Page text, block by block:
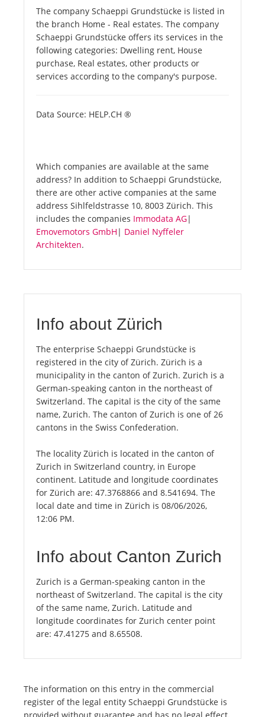
The company Schaeppi Grundstücke is listed in
the branch Home - Real estates. The company
Schaeppi Grundstücke offers its services in the
following categories: Dwelling rent, House
purchase, Real estates, other products or
services according to the company's purpose.
Data Source: HELP.CH ®
Which companies are available at the same
address? In addition to Schaeppi Grundstücke,
there are other active companies at the same
address Sihlfeldstrasse 10, 8003 Zürich. This
includes the companies Immodata AG|
Emovemotors GmbH | Daniel Nyffeler
Architekten.
Info about Zürich
The enterprise Schaeppi Grundstücke is
registered in the city of Zürich. Zürich is a
municipality in the canton of Zurich. Zurich is a
German-speaking canton in the northeast of
Switzerland. The capital is the city of the same
name, Zurich. The canton of Zurich is one of 26
cantons in the Swiss Confederation.
The locality Zürich is located in the canton of
Zurich in Switzerland country, in Europe
continent. Latitude and longitude coordinates
for Zürich are: 47.3768866 and 8.541694. The
local date and time in Zürich is 08/06/2026,
12:06 PM.
Info about Canton Zurich
Zurich is a German-speaking canton in the
northeast of Switzerland. The capital is the city
of the same name, Zurich. Latitude and
longitude coordinates for Zurich center point
are: 47.41275 and 8.65508.
The information on this entry in the commercial
register of the legal entity Schaeppi Grundstücke is